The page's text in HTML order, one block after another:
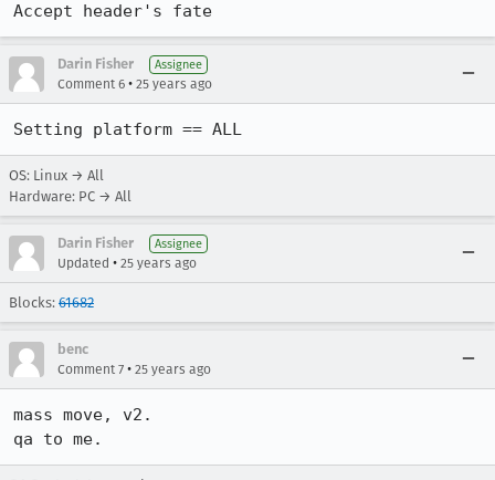
Accept header's fate
Darin Fisher Assignee
Comment 6 • 25 years ago
Setting platform == ALL
OS: Linux → All
Hardware: PC → All
Darin Fisher Assignee
Updated • 25 years ago
Blocks: 61682
benc
Comment 7 • 25 years ago
mass move, v2.
qa to me.